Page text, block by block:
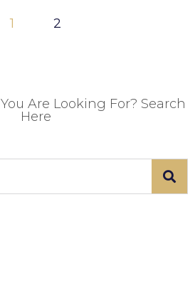
1 2
Are Looking For? Search
Here